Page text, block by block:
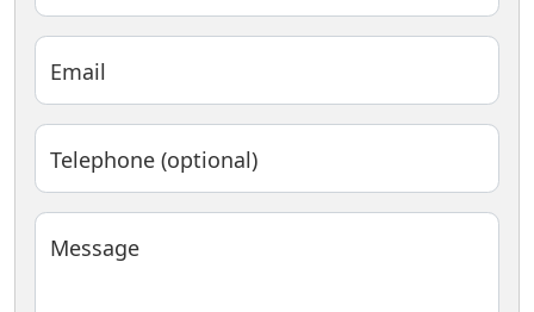
Email
Telephone (optional)
Message